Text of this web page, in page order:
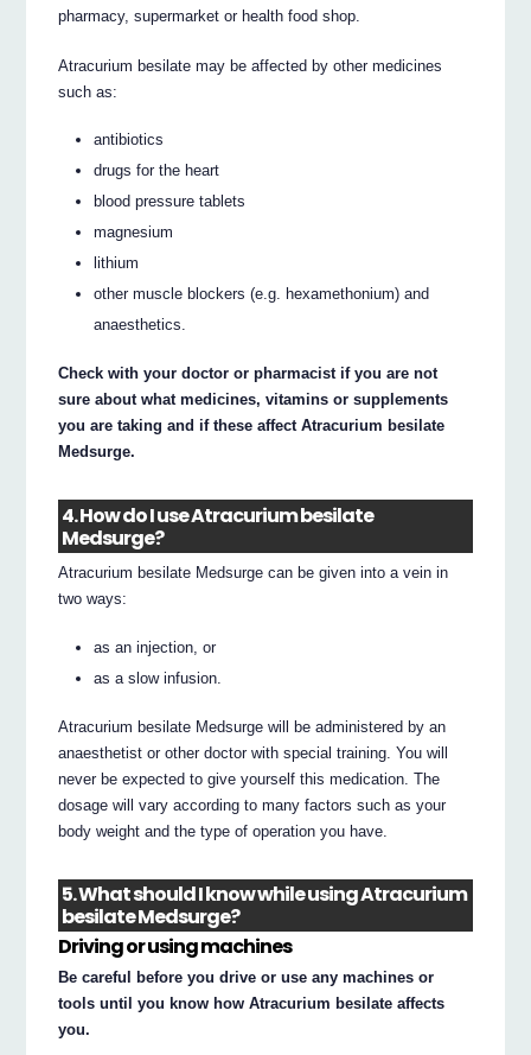
pharmacy, supermarket or health food shop.
Atracurium besilate may be affected by other medicines
such as:
antibiotics
drugs for the heart
blood pressure tablets
magnesium
lithium
other muscle blockers (e.g. hexamethonium) and
anaesthetics.
Check with your doctor or pharmacist if you are not
sure about what medicines, vitamins or supplements
you are taking and if these affect Atracurium besilate
Medsurge.
4. How do I use Atracurium besilate
Medsurge?
Atracurium besilate Medsurge can be given into a vein in
two ways:
as an injection, or
as a slow infusion.
Atracurium besilate Medsurge will be administered by an
anaesthetist or other doctor with special training. You will
never be expected to give yourself this medication. The
dosage will vary according to many factors such as your
body weight and the type of operation you have.
5. What should I know while using Atracurium
besilate Medsurge?
Driving or using machines
Be careful before you drive or use any machines or
tools until you know how Atracurium besilate affects
you.